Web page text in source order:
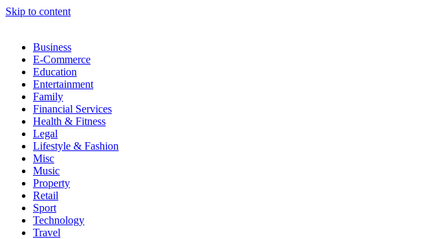
Skip to content
Business
E-Commerce
Education
Entertainment
Family
Financial Services
Health & Fitness
Legal
Lifestyle & Fashion
Misc
Music
Property
Retail
Sport
Technology
Travel